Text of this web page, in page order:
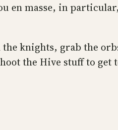
en masse, in
knights, grab the
the Hive stuff to get